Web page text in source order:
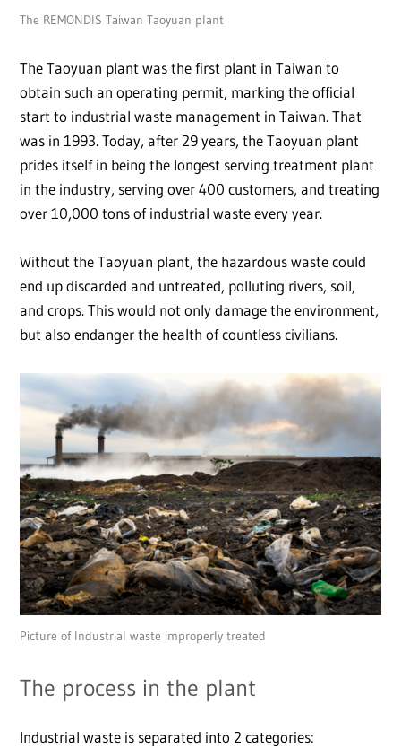
The REMONDIS Taiwan Taoyuan plant
The Taoyuan plant was the first plant in Taiwan to
obtain such an operating permit, marking the official
start to industrial waste management in Taiwan. That
was in 1993. Today, after 29 years, the Taoyuan plant
prides itself in being the longest serving treatment plant
in the industry, serving over 400 customers, and treating
over 10,000 tons of industrial waste every year.
Without the Taoyuan plant, the hazardous waste could
end up discarded and untreated, polluting rivers, soil,
and crops. This would not only damage the environment,
but also endanger the health of countless civilians.
Picture of Industrial waste improperly treated
The process in the plant
Industrial waste is separated into 2 categories: